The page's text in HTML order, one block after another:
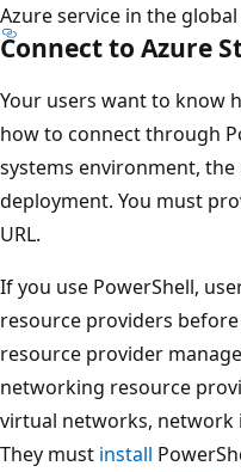
Azure service in the
Connect to Azure
Your users want to know
how to connect through
systems environment,
deployment. You must
URL.
If you use PowerShell,
resource providers before
resource provider
networking resource
virtual networks, network
They must install